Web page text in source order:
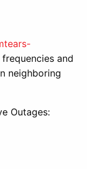
and
neighboring
Outages: